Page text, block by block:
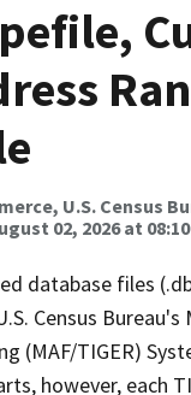
U.S. Census
02, 2026 at 08:10
database files
Census
(MAF/TIGER)
however, each